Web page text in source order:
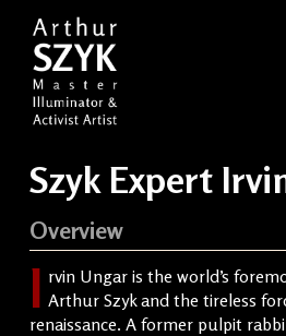
main
content
Szyk Expert
Overview
I rvin Ungar is the world’s
Arthur Szyk and the tireless
renaissance. A former pulpit